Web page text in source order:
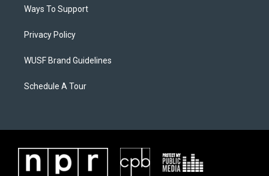
Ways To Support
Privacy Policy
WUSF Brand Guidelines
Schedule A Tour